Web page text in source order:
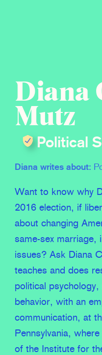
Diana
Mutz
Political
Diana writes about:
Want to know why
2016 election, if
about changing
same-sex marriage,
issues? Ask Diana
teaches and does
political psychology,
behavior, with an
communication, at
Pennsylvania,
of the Institute for